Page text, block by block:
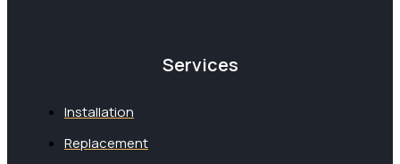
Services
Installation
Replacement